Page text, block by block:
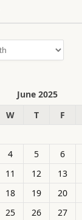
June 2025
W T F
4 5 6
11 12 13
18 19 20
25 26 27